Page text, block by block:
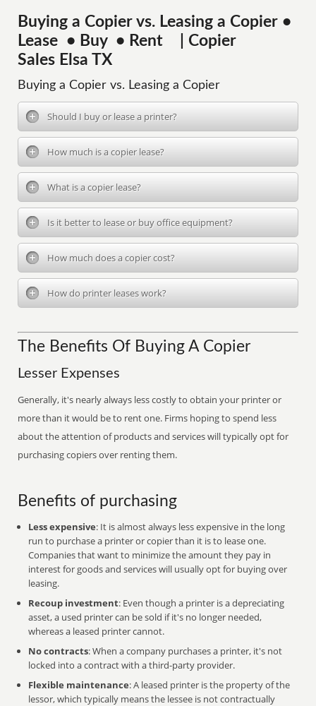
Buying a Copier vs. Leasing a Copier •
Lease • Buy • Rent | Copier
Sales Elsa TX
Buying a Copier vs. Leasing a Copier
Should I buy or lease a printer?
How much is a copier lease?
What is a copier lease?
Is it better to lease or buy office equipment?
How much does a copier cost?
How do printer leases work?
The Benefits Of Buying A Copier
Lesser Expenses
Generally, it's nearly always less costly to obtain your printer or
more than it would be to rent one. Firms hoping to spend less
about the attention of products and services will typically opt for
purchasing copiers over renting them.
Benefits of purchasing
Less expensive: It is almost always less expensive in the long
run to purchase a printer or copier than it is to lease one.
Companies that want to minimize the amount they pay in
interest for goods and services will usually opt for buying over
leasing.
Recoup investment: Even though a printer is a depreciating
asset, a used printer can be sold if it's no longer needed,
whereas a leased printer cannot.
No contracts: When a company purchases a printer, it's not
locked into a contract with a third-party provider.
Flexible maintenance: A leased printer is the property of the
lessor, which typically means the lessee is not contractually